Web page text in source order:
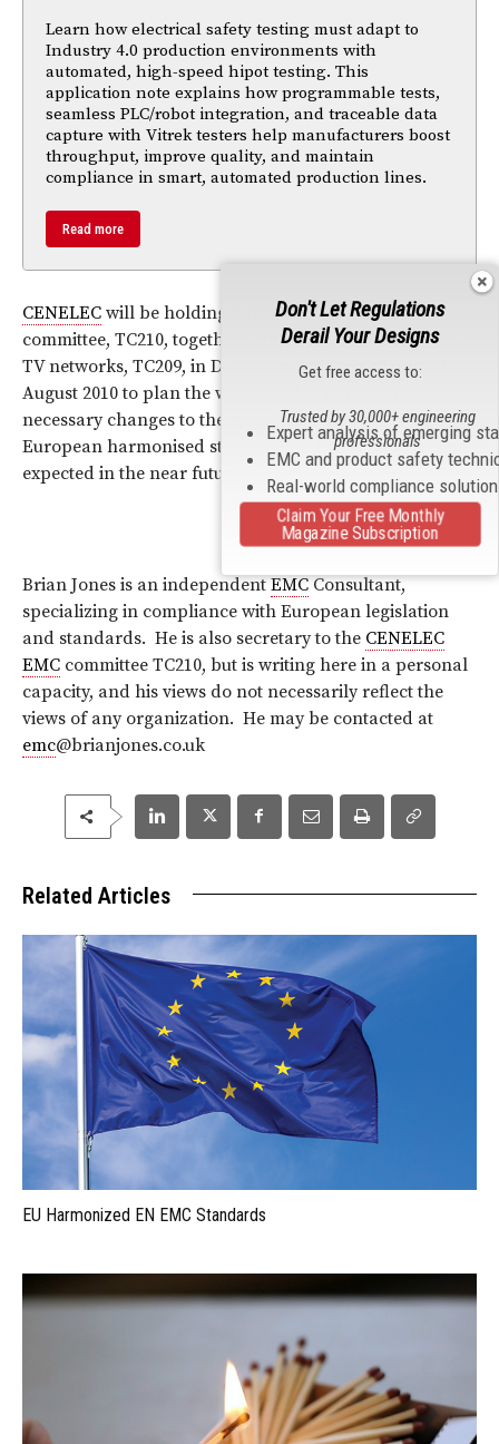
Learn how electrical safety testing must adapt to
Industry 4.0 production environments with
automated, high-speed hipot testing. This
application note explains how programmable tests,
seamless PLC/robot integration, and traceable data
capture with Vitrek testers help manufacturers boost
throughput, improve quality, and maintain
compliance in smart, automated production lines.
Read more
CENELEC will be holding a meeting of itsEMC
committee, TC210, together with its committee for cable
TV networks, TC209, in Dublin, Ireland, on 12 and 13
August 2010 to plan the work needed to make the
necessary changes to the standards. Changes to the
European harmonised standards in these fields can be
expected in the near future.
Brian Jones is an independentEMCConsultant,
specializing in compliance with European legislation
and standards. He is also secretary to the CENELEC
EMC committee TC210, but is writing here in a personal
capacity, and his views do not necessarily reflect the
views of any organization. He may be contacted at
emc@brianjones.co.uk
Related Articles
EU Harmonized EN EMC Standards
Don't Let Regulations
Derail Your Designs
Get free access to:
Expert analysis of emerging
EMC and product safety
Real-world compliance
Trusted by 30,000+ engineering
professionals
Claim Your Free Monthly
Magazine Subscription